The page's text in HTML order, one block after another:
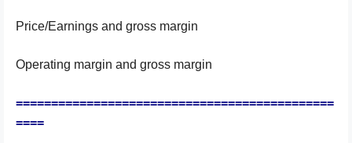
Price/Earnings and gross margin
Operating margin and gross margin
=============================================
====